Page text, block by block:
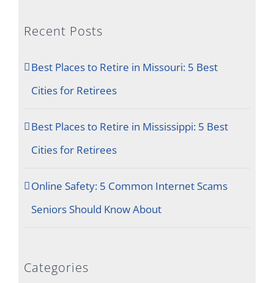
Recent Posts
Best Places to Retire in Missouri: 5 Best
Cities for Retirees
Best Places to Retire in Mississippi: 5 Best
Cities for Retirees
Online Safety: 5 Common Internet Scams
Seniors Should Know About
Categories